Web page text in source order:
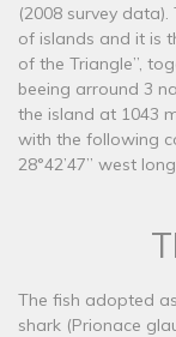
(2008 survey
of islands and it is
of the Triangle”,
beeing arround 3
the island at 1043
with the following
28°42’47’’ west
The fish adopted
shark (Prionace